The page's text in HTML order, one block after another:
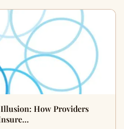
How Providers